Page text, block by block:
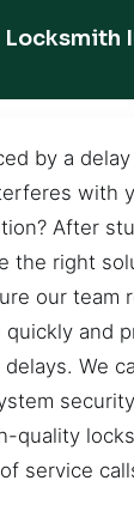
Locksmith
by a
with
After
the right
our team
quickly and
We
quality
service